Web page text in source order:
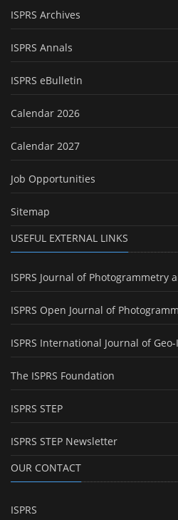
ISPRS Archives
ISPRS Annals
ISPRS eBulletin
Calendar 2026
Calendar 2027
Job Opportunities
Sitemap
USEFUL EXTERNAL LINKS
ISPRS Journal of Photogrammetry
ISPRS Open Journal of
ISPRS International Journal of
The ISPRS Foundation
ISPRS STEP
ISPRS STEP Newsletter
OUR CONTACT
ISPRS